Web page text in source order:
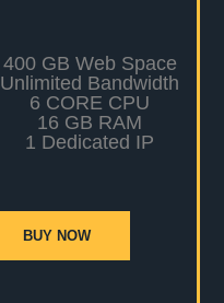
400 GB Web Space
Unlimited Bandwidth
6 CORE CPU
16 GB RAM
1 Dedicated IP
BUY NOW